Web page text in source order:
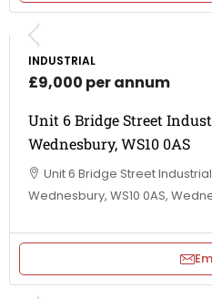
INDUSTRIAL
£9,000 per annum
Unit 6 Bridge Street
Wednesbury, WS10 0AS
Unit 6 Bridge Street
Wednesbury, WS10 0AS,